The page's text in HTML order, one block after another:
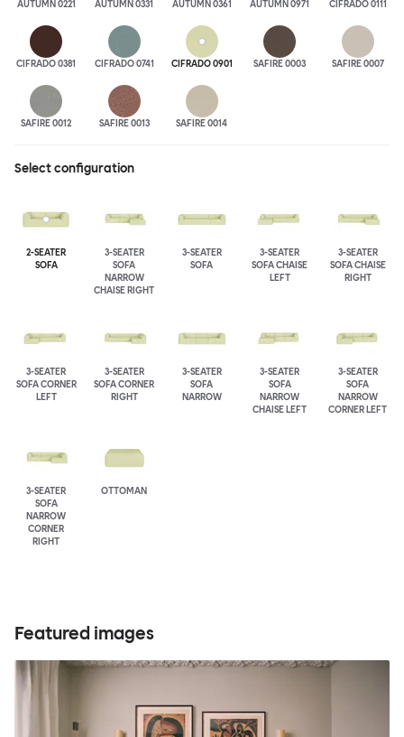
AUTUMN 0221 AUTUMN 0331 AUTUMN 0361 AUTUMN 0971 CIFRADO 0111
CIFRADO 0381 CIFRADO 0741 CIFRADO 0901 SAFIRE 0003 SAFIRE 0007
SAFIRE 0012 SAFIRE 0013 SAFIRE 0014
Select configuration
2-SEATER
SOFA
3-SEATER
SOFA
NARROW
CHAISE RIGHT
3-SEATER
SOFA
3-SEATER
SOFA CHAISE
LEFT
3-SEATER
SOFA CHAISE
RIGHT
3-SEATER
SOFA CORNER
LEFT
3-SEATER
SOFA CORNER
RIGHT
3-SEATER
SOFA
NARROW
3-SEATER
SOFA
NARROW
CHAISE LEFT
3-SEATER
SOFA
NARROW
CORNER LEFT
3-SEATER
SOFA
NARROW
CORNER
RIGHT
OTTOMAN
Featured images